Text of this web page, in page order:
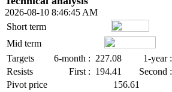
2026-08-10 8:46:45 AM
Short term
Mid term
Targets
6-month : 227.08 1-year :
Resists
First : 194.41 Second :
Pivot price
156.61